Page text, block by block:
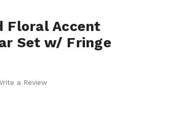
Floral Accent
Set w/ Fringe
a Review